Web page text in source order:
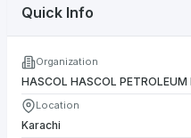
Quick Info
Organization
HASCOL HASCOL PETROLEUM
Location
Karachi